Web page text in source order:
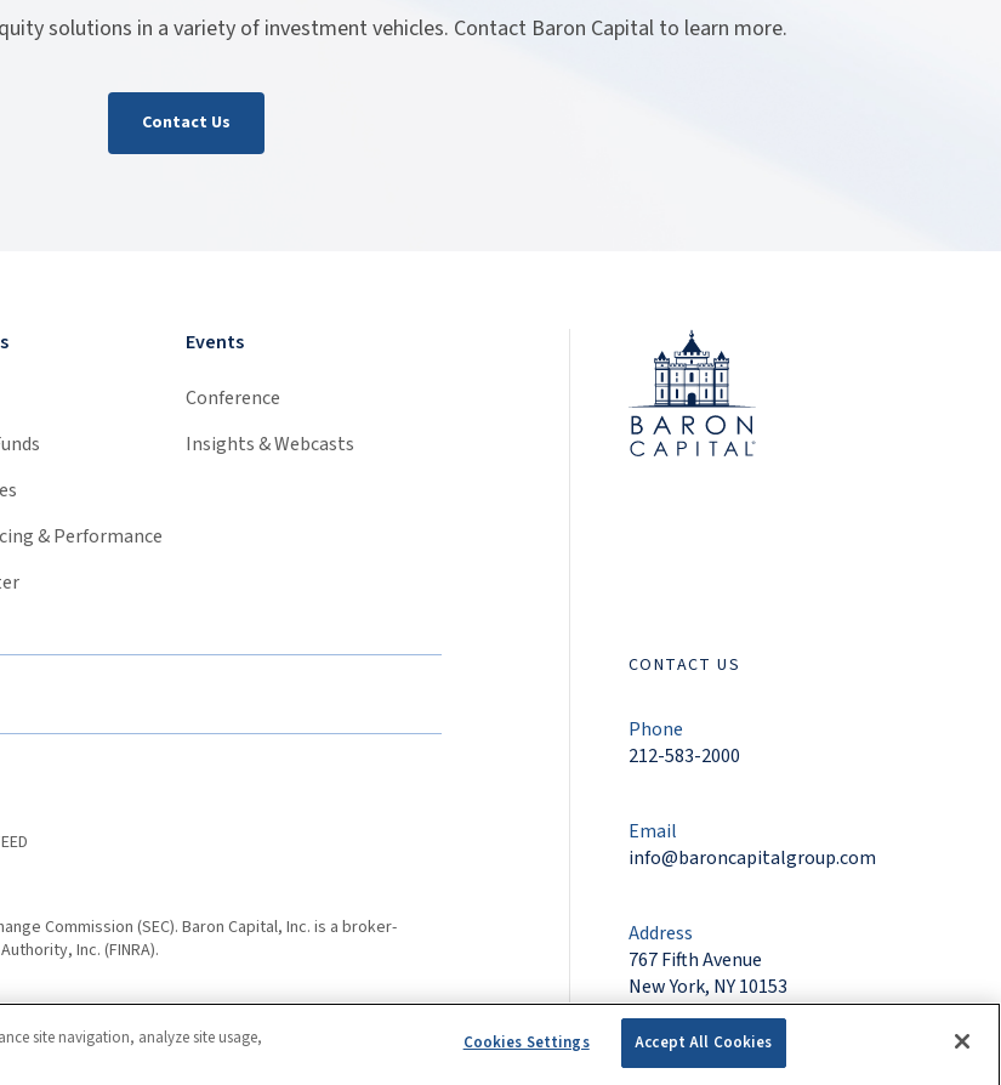
solutions in a variety of investment vehicles. Contact Baron Capital to learn more.
Contact Us
& Performance
Events
Conference
Insights & Webcasts
Commission (SEC). Baron Capital, Inc. is a broker-
Inc. (FINRA).
CONTACT US
Phone
212-583-2000
Email
info@baroncapitalgroup.com
Address
767 Fifth Avenue
New York, NY 10153
site navigation, analyze site usage,
Cookies Settings Accept All Cookies